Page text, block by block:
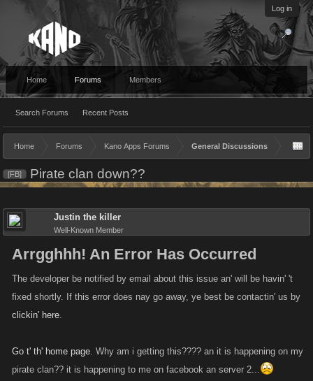
Log in
Home Forums
Search Forums Recent Posts
Members
Home Forums Kano Apps Forums General Discussions
[FB] Pirate clan down??
Justin the killer
Well-Known Member
Arrgghhh! An Error Has Occurred
The developer be notified by email about this issue an' will be havin' 't
fixed shortly. If this error does nay go away, ye best be contactin' us by
clickin' here.
Go t' th' home page. Why am i getting this???? an it is happening on my
pirate clan?? it is happening to me on facebook an server 2...